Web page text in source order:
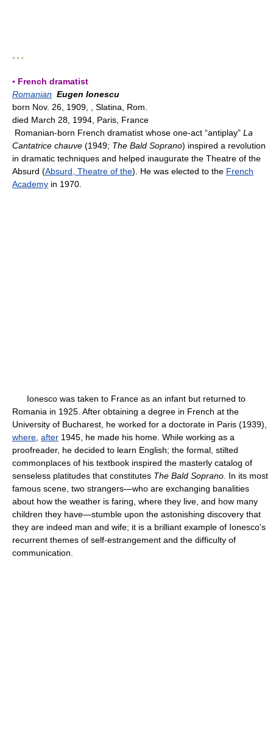
* * *
▪ French dramatist
Romanian Eugen Ionescu
born Nov. 26, 1909, , Slatina, Rom.
died March 28, 1994, Paris, France
Romanian-born French dramatist whose one-act “antiplay” La
Cantatrice chauve (1949; The Bald Soprano) inspired a revolution
in dramatic techniques and helped inaugurate the Theatre of the
Absurd (Absurd, Theatre of the). He was elected to the French
Academy in 1970.
Ionesco was taken to France as an infant but returned to
Romania in 1925. After obtaining a degree in French at the
University of Bucharest, he worked for a doctorate in Paris (1939),
where after 1945, he made his home. While working as a
proofreader, he decided to learn English; the formal, stilted
commonplaces of his textbook inspired the masterly catalog of
senseless platitudes that constitutes The Bald Soprano. In its most
famous scene, two strangers—who are exchanging banalities
about how the weather is faring, where they live, and how many
children they have—stumble upon the astonishing discovery that
they are indeed man and wife; it is a brilliant example of Ionesco's
recurrent themes of self-estrangement and the difficulty of
communication.